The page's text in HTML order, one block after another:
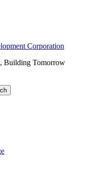
Corporation
Building Tomorrow